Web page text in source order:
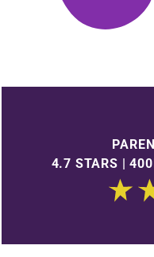
4.7 STARS |